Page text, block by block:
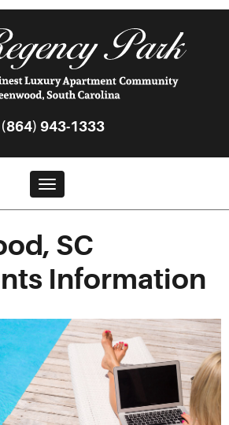
(864) 943-1333
Toggle navigation
SC
Information